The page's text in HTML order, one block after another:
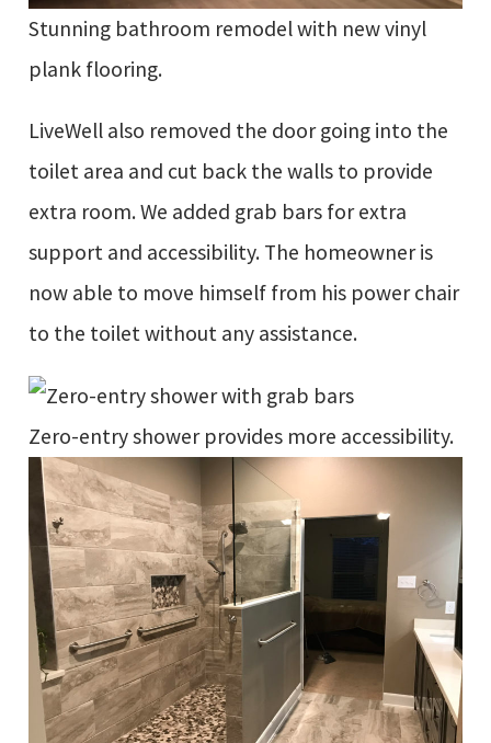
Stunning bathroom remodel with new vinyl
plank flooring.
LiveWell also removed the door going into the
toilet area and cut back the walls to provide
extra room. We added grab bars for extra
support and accessibility. The homeowner is
now able to move himself from his power chair
to the toilet without any assistance.
Zero-entry shower provides more accessibility.